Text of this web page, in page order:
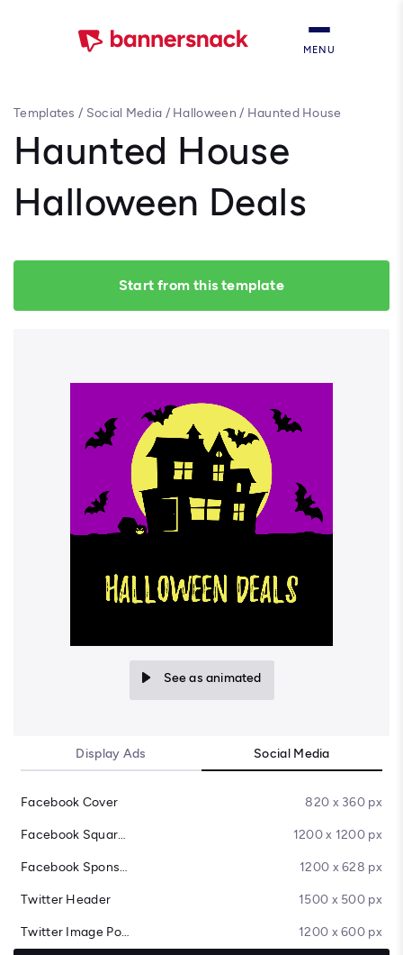
MENU
Templates / Social Media / Halloween / Haunted House
Haunted House
Halloween Deals
Start from this template
See as animated
Display Ads Social Media
Facebook Cover 820 x 360 px
Facebook Square Post 1200 x 1200 px
Facebook Sponsored Message 1200 x 628 px
Twitter Header 1500 x 500 px
Twitter Image Post 1200 x 600 px